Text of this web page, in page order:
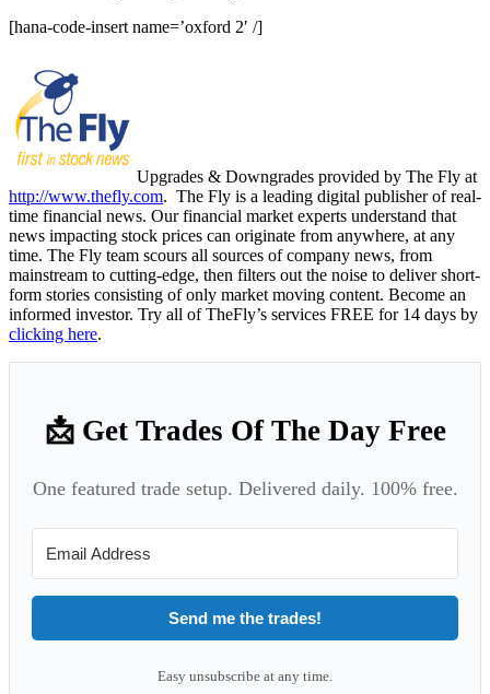
[hana-code-insert name=’oxford 2′ /]
Upgrades & Downgrades provided by The Fly at
http://www.thefly.com. The Fly is a leading digital publisher of real-
time financial news. Our financial market experts understand that
news impacting stock prices can originate from anywhere, at any
time. The Fly team scours all sources of company news, from
mainstream to cutting-edge, then filters out the noise to deliver short-
form stories consisting of only market moving content. Become an
informed investor. Try all of TheFly’s services FREE for 14 days by
clicking here.
📩 Get Trades Of The Day Free
One featured trade setup. Delivered daily. 100% free.
Send me the trades!
Easy unsubscribe at any time.